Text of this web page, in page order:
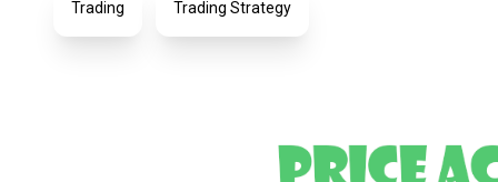
Trading Trading Strategy